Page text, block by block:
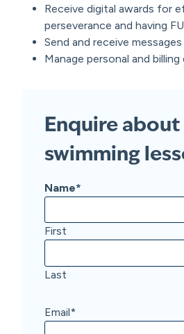
Receive digital awards for
perseverance and having
Send and receive
Manage personal and billing
Enquire about
swimming
Name*
First
Last
Email*